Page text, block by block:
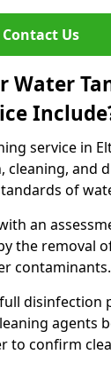
Contact Us
Water
service in
cleaning, and
of
an
the removal
contaminants.
disinfection
agents
to confirm